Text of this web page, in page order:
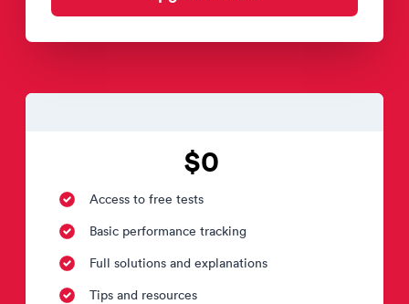
$0
Access to free tests
Basic performance tracking
Full solutions and explanations
Tips and resources